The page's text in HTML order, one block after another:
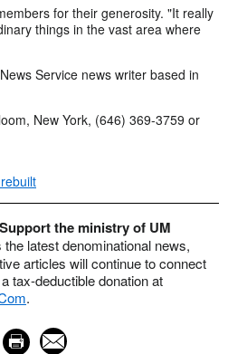
for their generosity. "It really
things in the vast area where
Service news writer based in
New York, (646) 369-3759 or
the ministry of UM
latest denominational news,
articles will continue to connect
tax-deductible donation at
.